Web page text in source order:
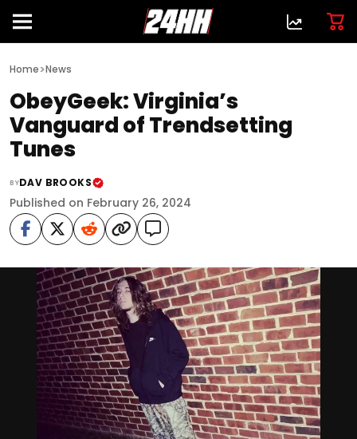
Home>News
ObeyGeek: Virginia’s
Vanguard of Trendsetting
Tunes
BYDAV BROOKS
Published on February 26, 2024